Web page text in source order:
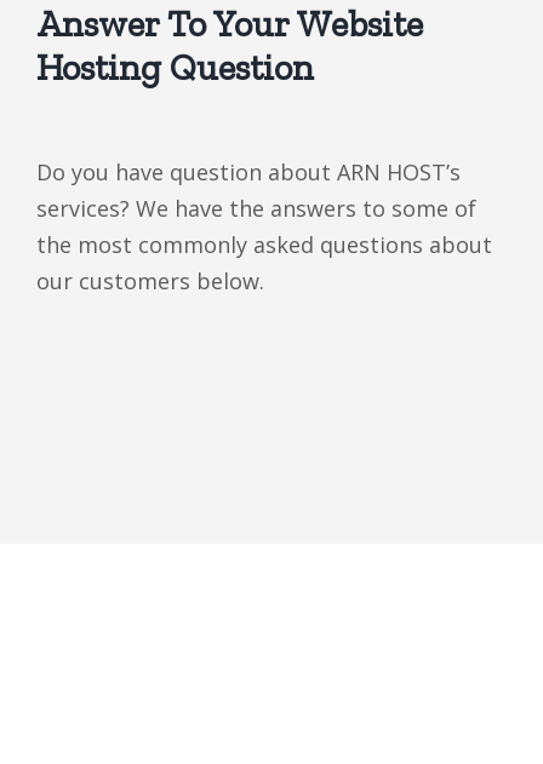
Answer To Your Website
Hosting Question
Do you have question about ARN HOST’s
services? We have the answers to some of
the most commonly asked questions about
our customers below.